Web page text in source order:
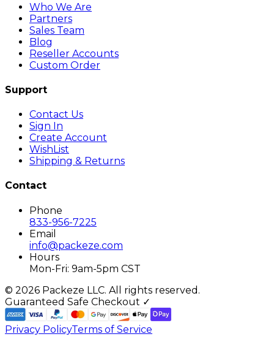
Who We Are
Partners
Sales Team
Blog
Reseller Accounts
Custom Order
Support
Contact Us
Sign In
Create Account
WishList
Shipping & Returns
Contact
Phone
833-956-7225
Email
info@packeze.com
Hours
Mon-Fri: 9am-5pm CST
© 2026 Packeze LLC. All rights reserved.
Guaranteed Safe Checkout ✓
Privacy PolicyTerms of Service